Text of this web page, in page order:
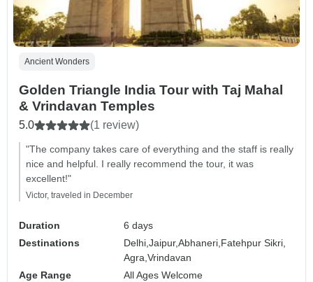
Ancient Wonders
Golden Triangle India Tour with Taj Mahal
& Vrindavan Temples
5.0 (1 review)
"The company takes care of everything and the staff is really
nice and helpful. I really recommend the tour, it was
excellent!"
Victor, traveled in December
Duration
6 days
Destinations
Delhi,Jaipur,Abhaneri,Fatehpur Sikri,
Agra,Vrindavan
Age Range
All Ages Welcome